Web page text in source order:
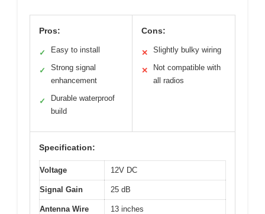
Pros:
✓ Easy to install
✓
Strong signal
enhancement
✓
Durable waterproof
build
Cons:
✕ Slightly bulky wiring
✕
Not compatible with
all radios
Specification:
Voltage 12V DC
Signal Gain 25 dB
Antenna Wire
13 inches